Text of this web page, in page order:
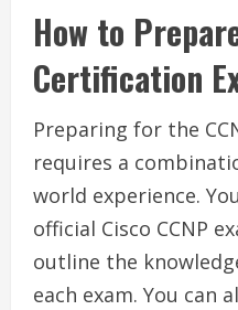
How to
Certification
Preparing for the
requires a
world experience.
official Cisco CCNP
outline the
each exam. You can